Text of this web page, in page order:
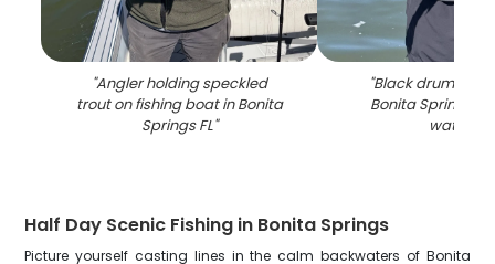
"Angler holding speckled
trout on fishing boat in Bonita
Springs FL"
"Black drum fish
Bonita Springs
waters
Half Day Scenic Fishing in Bonita Springs
Picture yourself casting lines in the calm backwaters of Bonita